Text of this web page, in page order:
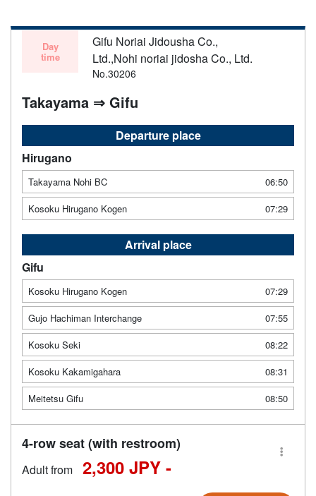
Day
time
Gifu Noriai Jidousha Co.,
Ltd.,Nohi noriai jidosha Co., Ltd.
No.30206
Takayama ⇒ Gifu
Departure place
Hirugano
Takayama Nohi BC
06:50
Kosoku Hirugano Kogen
07:29
Arrival place
Gifu
Kosoku Hirugano Kogen
07:29
Gujo Hachiman Interchange
07:55
Kosoku Seki
08:22
Kosoku Kakamigahara
08:31
Meitetsu Gifu
08:50
4-row seat (with restroom)
Adult from 2,300 JPY -